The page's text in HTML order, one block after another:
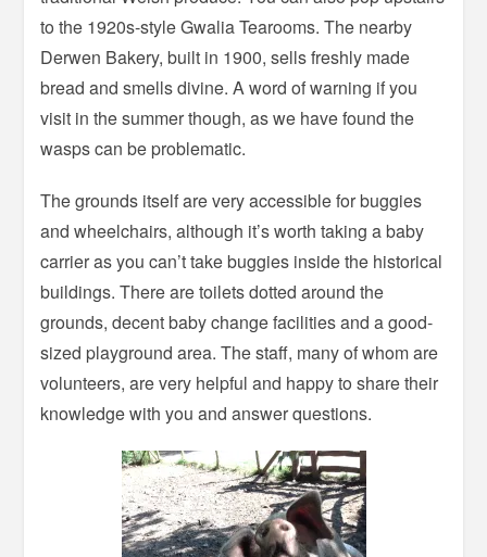
to the 1920s-style Gwalia Tearooms. The nearby
Derwen Bakery, built in 1900, sells freshly made
bread and smells divine. A word of warning if you
visit in the summer though, as we have found the
wasps can be problematic.
The grounds itself are very accessible for buggies
and wheelchairs, although it’s worth taking a baby
carrier as you can’t take buggies inside the historical
buildings. There are toilets dotted around the
grounds, decent baby change facilities and a good-
sized playground area. The staff, many of whom are
volunteers, are very helpful and happy to share their
knowledge with you and answer questions.